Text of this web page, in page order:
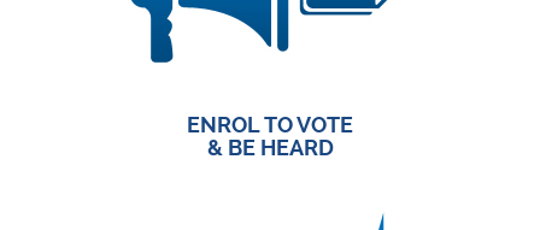
ENROL TO VOTE
& BE HEARD